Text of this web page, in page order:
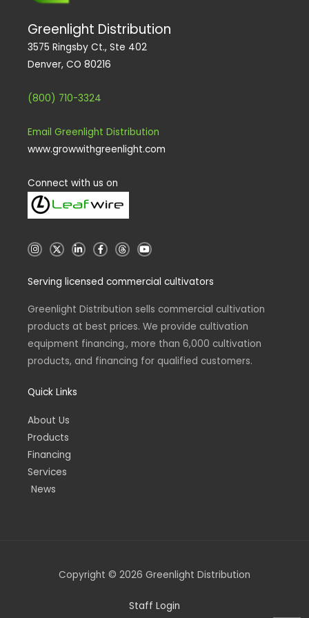
Greenlight Distribution
3575 Ringsby Ct., Ste 402
Denver, CO 80216
(800) 710-3324
Email Greenlight Distribution
www.growwithgreenlight.com
Connect with us on
I
n
a
a
X L
i
e
n
i
F
a
b
k
f
T
h
a
Y
o
u
Serving licensed commercial cultivators
Greenlight Distribution sells commercial cultivation
products at best prices. We provide cultivation
equipment financing., more than 6,000 cultivation
products, and financing for qualified customers.
Quick Links
About Us
Products
Financing
Services
News
Copyright © 2026 Greenlight Distribution
Staff Login